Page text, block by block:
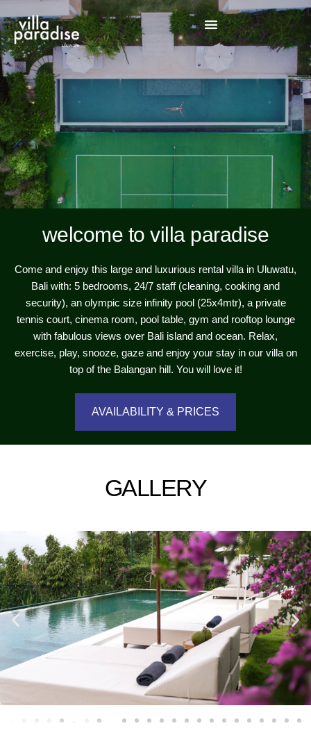
welcome to villa paradise
Come and enjoy this large and luxurious rental villa in Uluwatu,
Bali with: 5 bedrooms, 24/7 staff (cleaning, cooking and
security), an olympic size infinity pool (25x4mtr), a private
tennis court, cinema room, pool table, gym and rooftop lounge
with fabulous views over Bali island and ocean. Relax,
exercise, play, snooze, gaze and enjoy your stay in our villa on
top of the Balangan hill. You will love it!
AVAILABILITY & PRICES
GALLERY